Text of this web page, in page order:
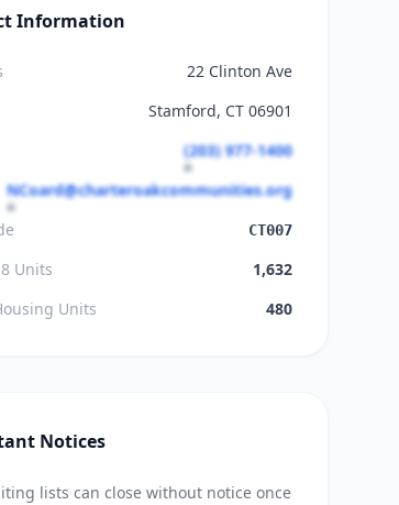
Information
22 Clinton Ave
Stamford, CT 06901
(203) 977-1400
NCoard@charteroakcommunities.org
CT007
Units
1,632
Units
480
Notices
lists can close without notice once